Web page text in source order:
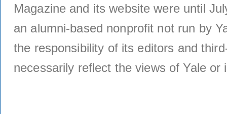
Magazine and its website were until
an alumni-based nonprofit not run by
the responsibility of its editors and
necessarily reflect the views of Yale or